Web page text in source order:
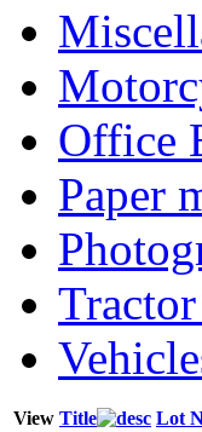
Office
Paper
View Title Lot